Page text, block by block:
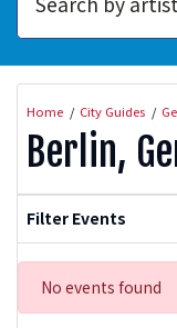
Home City Guides
Berlin,
Filter Events
No events found